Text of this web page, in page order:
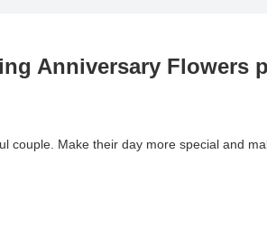
Anniversary Flowers
couple. Make their day more special and